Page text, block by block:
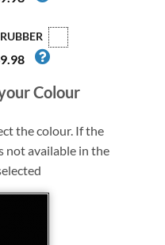
Colour
the colour. If the
not available in the